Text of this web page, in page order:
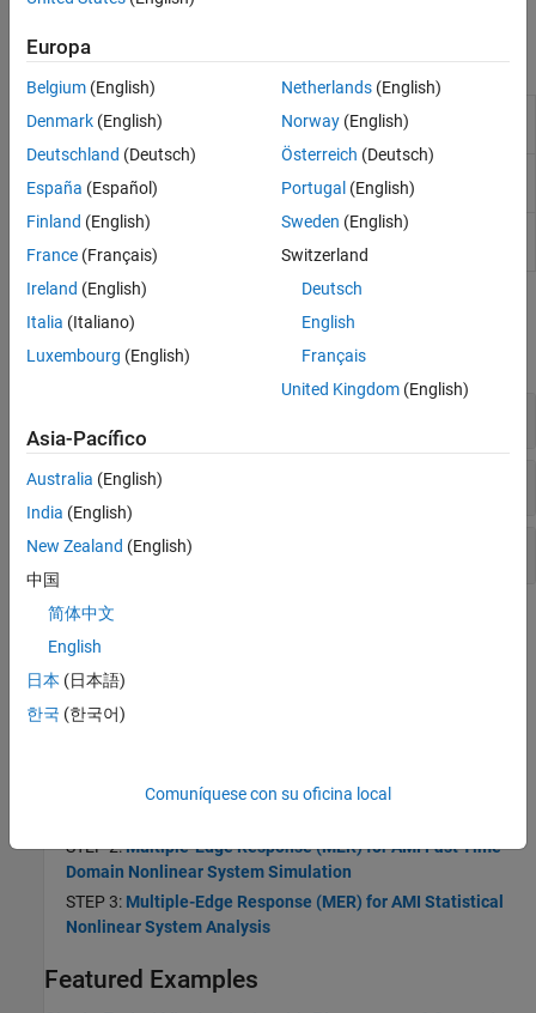
Level Mismatch Ratio (RLM) for PCIe standards.
Objects
tdr
Characterize impedance discontinuities from S-
parameters using TDR
(Since R2025a)
standards
(Since R2025a)
si.MER
Reconstruct MER waveform and estimate MER
statistical eye of nonlinear systems
Functions
expand all
SNDR
MER
Topics
Nonlinear Time-Variant Wired Communication Systems
Use MER to analyze signal integrity in wired communication
Using Multiple-Edge Response (MER) to Represent
STEP 2:Multiple-Edge Response (MER) for AMI Fast Time-
Domain Nonlinear System Simulation
STEP 3: Multiple-Edge Response (MER) for AMI Statistical
Nonlinear System Analysis
Featured Examples
Europa
Belgium (English)
Denmark (English)
Deutschland (Deutsch)
España (Español)
Finland (English)
France (Français)
Ireland (English)
Italia (Italiano)
Luxembourg (English)
Netherlands(English)
Norway(English)
Österreich (Deutsch)
Portugal (English)
Sweden (English)
Switzerland
Deutsch
English
Français
United Kingdom(English)
Asia-Pacífico
Australia (English)
India (English)
New Zealand (English)
中国
简体中文
English
日本 (日本語)
한국 (한국어)
Comuníquese con su oficina local